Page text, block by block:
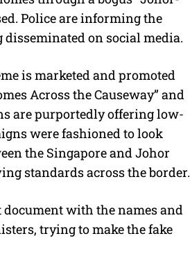
M
u
t
Police are informing the
on social media.
is marketed and promoted
Across the Causeway” and
are purportedly offering low-
were fashioned to look
the Singapore and Johor
standards across the border.
with the names and
trying to make the fake